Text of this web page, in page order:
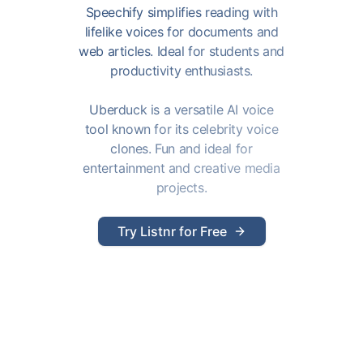
Speechify simplifies reading with
lifelike voices for documents and
web articles. Ideal for students and
productivity enthusiasts.
Uberduck is a versatile AI voice
tool known for its celebrity voice
clones. Fun and ideal for
entertainment and creative media
projects.
Try Listnr for Free